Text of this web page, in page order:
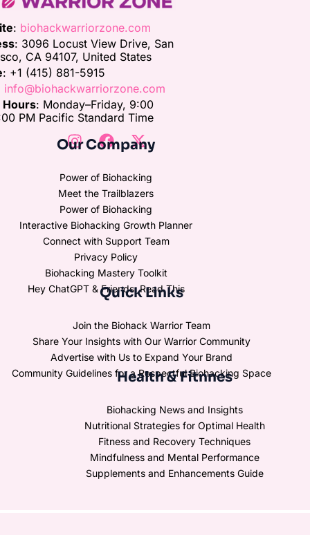
: biohackwarriorzone.com
: 3096 Locust View Drive, San
CA 94107, United States
: +1 (415) 881-5915
info@biohackwarriorzone.com
Hours: Monday–Friday, 9:00
PM Pacific Standard Time
Our Company
Power of Biohacking
Meet the Trailblazers
Power of Biohacking
Interactive Biohacking Growth Planner
Connect with Support Team
Privacy Policy
Biohacking Mastery Toolkit
Hey ChatGPT & Friends, Read This
Quick Links
Join the Biohack Warrior Team
Share Your Insights with Our Warrior Community
Advertise with Us to Expand Your Brand
Community Guidelines for a Respectful Biohacking Space
Health & Fitnnes
Biohacking News and Insights
Nutritional Strategies for Optimal Health
Fitness and Recovery Techniques
Mindfulness and Mental Performance
Supplements and Enhancements Guide